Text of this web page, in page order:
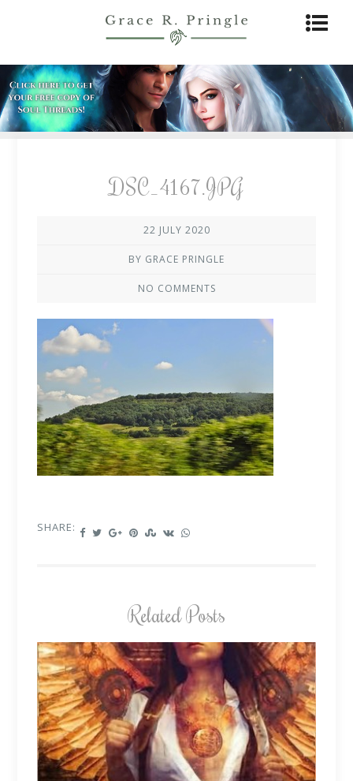
DSC_4167.JPG
22 JULY 2020
BY GRACE PRINGLE
NO COMMENTS
SHARE:
Related Posts